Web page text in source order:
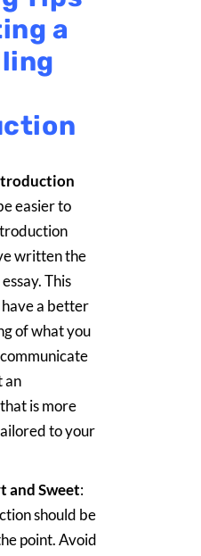
a
easier to
written the
This
a better
of what you
an
is more
to your
and Sweet:
should be
point. Avoid